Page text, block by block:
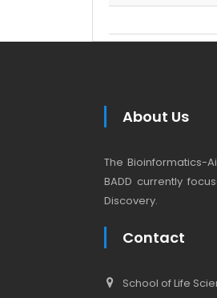
About Us
The Bioinformatics-
BADD currently
Discovery.
Contact
School of Life